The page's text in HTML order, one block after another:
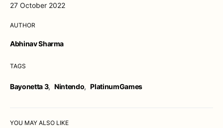
27 October 2022
AUTHOR
Abhinav Sharma
TAGS
Bayonetta 3, Nintendo, PlatinumGames
YOU MAY ALSO LIKE